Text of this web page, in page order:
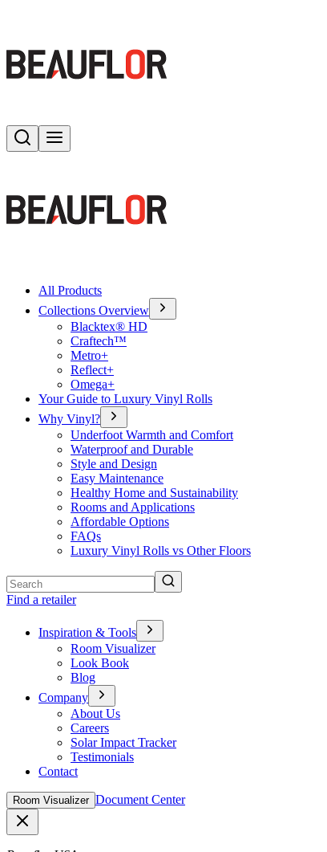
Search
All Products
Collections Overview
Blacktex® HD
Craftech™
Metro+
Reflect+
Omega+
Your Guide to Luxury Vinyl Rolls
Why Vinyl?
Underfoot Warmth and Comfort
Waterproof and Durable
Style and Design
Easy Maintenance
Healthy Home and Sustainability
Rooms and Applications
Affordable Options
FAQs
Luxury Vinyl Rolls vs Other Floors
Find a retailer
Inspiration & Tools
Room Visualizer
Look Book
Blog
Company
About Us
Careers
Solar Impact Tracker
Testimonials
Contact
Room Visualizer Document Center